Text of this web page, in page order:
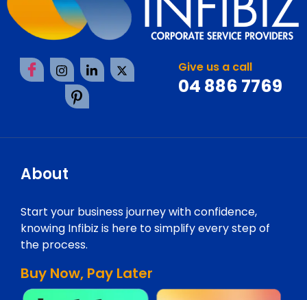
Give us a call
04 886 7769
About
Start your business journey with confidence,
knowing Infibiz is here to simplify every step of
the process.
Buy Now, Pay Later